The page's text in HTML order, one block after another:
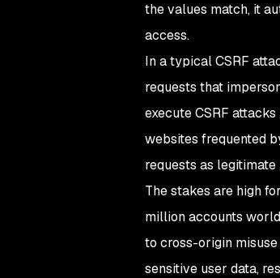
the values match, it
access.
In a typical CSRF
requests that
execute CSRF
websites frequented
requests as
The stakes are high
million accounts
to cross-origin
sensitive user data,